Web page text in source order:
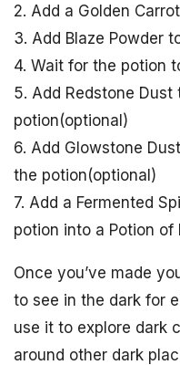
2. Add a Golden
3. Add Blaze Powder
4. Wait for the potion
5. Add Redstone
potion(optional)
6. Add Glowstone
the potion(optional)
7. Add a Fermented
potion into a Potion
Once you’ve made
to see in the dark for
use it to explore dark
around other dark